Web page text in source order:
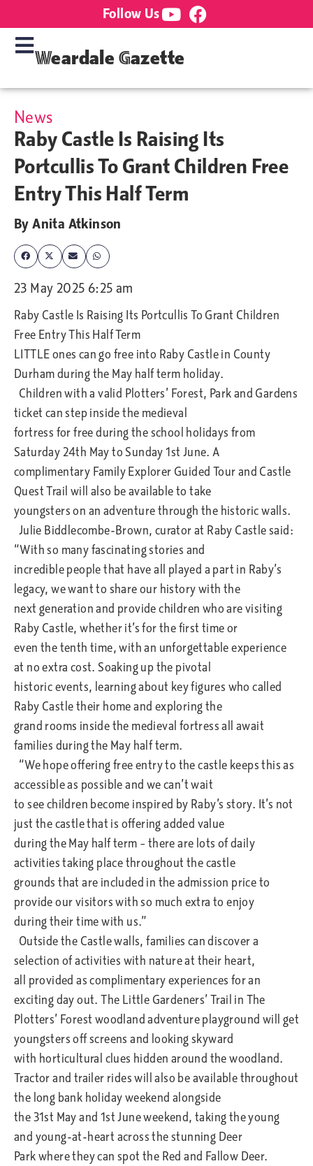
Follow Us
Weardale Gazette
News
Raby Castle Is Raising Its
Portcullis To Grant Children Free
Entry This Half Term
ByAnita Atkinson
23 May 2025 6:25 am
Raby Castle Is Raising Its Portcullis To Grant Children
Free Entry This Half Term
LITTLE ones can go free into Raby Castle in County
Durham during the May half term holiday.
Children with a valid Plotters’ Forest, Park and Gardens
ticket can step inside the medieval
fortress for free during the school holidays from
Saturday 24th May to Sunday 1st June. A
complimentary Family Explorer Guided Tour and Castle
Quest Trail will also be available to take
youngsters on an adventure through the historic walls.
Julie Biddlecombe-Brown, curator at Raby Castle said:
“With so many fascinating stories and
incredible people that have all played a part in Raby’s
legacy, we want to share our history with the
next generation and provide children who are visiting
Raby Castle, whether it’s for the first time or
even the tenth time, with an unforgettable experience
at no extra cost. Soaking up the pivotal
historic events, learning about key figures who called
Raby Castle their home and exploring the
grand rooms inside the medieval fortress all await
families during the May half term.
“We hope offering free entry to the castle keeps this as
accessible as possible and we can’t wait
to see children become inspired by Raby’s story. It’s not
just the castle that is offering added value
during the May half term – there are lots of daily
activities taking place throughout the castle
grounds that are included in the admission price to
provide our visitors with so much extra to enjoy
during their time with us.”
Outside the Castle walls, families can discover a
selection of activities with nature at their heart,
all provided as complimentary experiences for an
exciting day out. The Little Gardeners’ Trail in The
Plotters’ Forest woodland adventure playground will get
youngsters off screens and looking skyward
with horticultural clues hidden around the woodland.
Tractor and trailer rides will also be available throughout
the long bank holiday weekend alongside
the 31st May and 1st June weekend, taking the young
and young-at-heart across the stunning Deer
Park where they can spot the Red and Fallow Deer.